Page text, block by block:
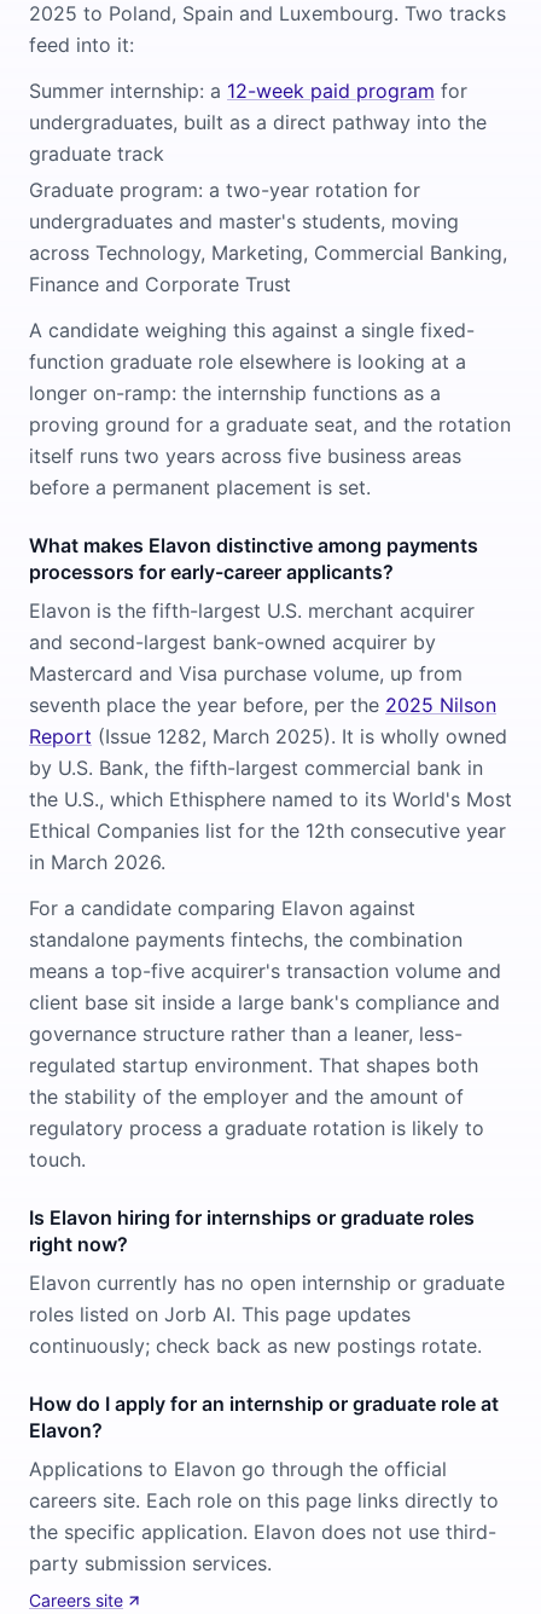
2025 to Poland, Spain and Luxembourg. Two tracks
feed into it:
Summer internship: a 12-week paid program for
undergraduates, built as a direct pathway into the
graduate track
Graduate program: a two-year rotation for
undergraduates and master's students, moving
across Technology, Marketing, Commercial Banking,
Finance and Corporate Trust
A candidate weighing this against a single fixed-
function graduate role elsewhere is looking at a
longer on-ramp: the internship functions as a
proving ground for a graduate seat, and the rotation
itself runs two years across five business areas
before a permanent placement is set.
What makes Elavon distinctive among payments
processors for early-career applicants?
Elavon is the fifth-largest U.S. merchant acquirer
and second-largest bank-owned acquirer by
Mastercard and Visa purchase volume, up from
seventh place the year before, per the 2025 Nilson
Report (Issue 1282, March 2025). It is wholly owned
by U.S. Bank, the fifth-largest commercial bank in
the U.S., which Ethisphere named to its World's Most
Ethical Companies list for the 12th consecutive year
in March 2026.
For a candidate comparing Elavon against
standalone payments fintechs, the combination
means a top-five acquirer's transaction volume and
client base sit inside a large bank's compliance and
governance structure rather than a leaner, less-
regulated startup environment. That shapes both
the stability of the employer and the amount of
regulatory process a graduate rotation is likely to
touch.
Is Elavon hiring for internships or graduate roles
right now?
Elavon currently has no open internship or graduate
roles listed on Jorb AI. This page updates
continuously; check back as new postings rotate.
How do I apply for an internship or graduate role at
Elavon?
Applications to Elavon go through the official
careers site. Each role on this page links directly to
the specific application. Elavon does not use third-
party submission services.
Careers site